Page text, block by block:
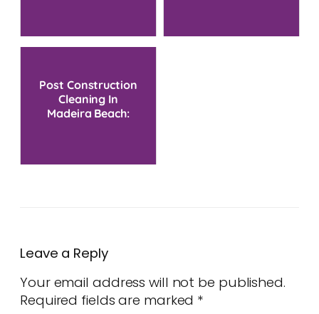
Post Construction
Cleaning In
Madeira Beach:
Leave a Reply
Your email address will not be published.
Required fields are marked *